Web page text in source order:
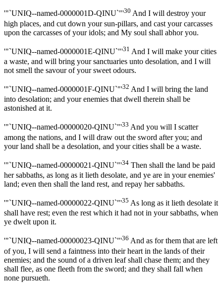
'"`UNIQ--named-0000001D-QINU`"'30 And I will destroy your
high places, and cut down your sun-pillars, and cast your carcasses
upon the carcasses of your idols; and My soul shall abhor you.
'"`UNIQ--named-0000001E-QINU`"'31 And I will make your cities
a waste, and will bring your sanctuaries unto desolation, and I will
not smell the savour of your sweet odours.
'"`UNIQ--named-0000001F-QINU`"'32 And I will bring the land
into desolation; and your enemies that dwell therein shall be
astonished at it.
'"`UNIQ--named-00000020-QINU`"'33 And you will I scatter
among the nations, and I will draw out the sword after you; and
your land shall be a desolation, and your cities shall be a waste.
'"`UNIQ--named-00000021-QINU`"'34 Then shall the land be paid
her sabbaths, as long as it lieth desolate, and ye are in your enemies'
land; even then shall the land rest, and repay her sabbaths.
'"`UNIQ--named-00000022-QINU`"'35 As long as it lieth desolate it
shall have rest; even the rest which it had not in your sabbaths, when
ye dwelt upon it.
'"`UNIQ--named-00000023-QINU`"'36 And as for them that are left
of you, I will send a faintness into their heart in the lands of their
enemies; and the sound of a driven leaf shall chase them; and they
shall flee, as one fleeth from the sword; and they shall fall when
none pursueth.